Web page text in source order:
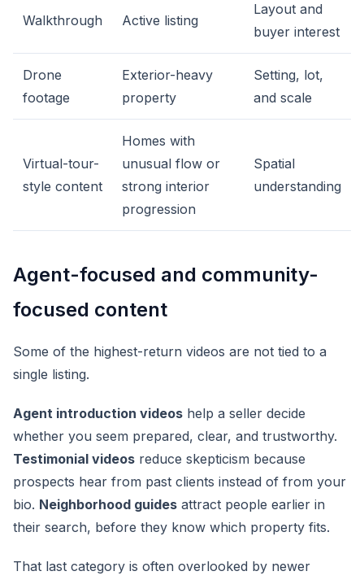
Walkthrough Active listing
Layout and
buyer interest
Drone
footage
Exterior-heavy
property
Setting, lot,
and scale
Virtual-tour-
style content
Homes with
unusual flow or
strong interior
progression
Spatial
understanding
Agent-focused and community-
focused content
Some of the highest-return videos are not tied to a
single listing.
Agent introduction videos help a seller decide
whether you seem prepared, clear, and trustworthy.
Testimonial videos reduce skepticism because
prospects hear from past clients instead of from your
bio. Neighborhood guides attract people earlier in
their search, before they know which property fits.
That last category is often overlooked by newer